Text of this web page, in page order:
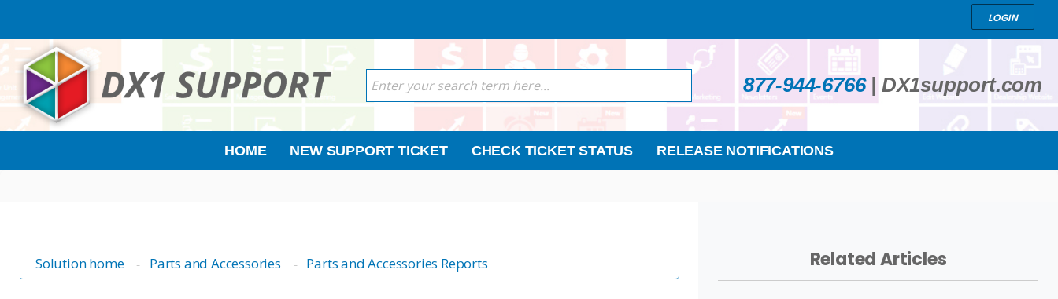
LOGIN
877-944-6766| DX1support.com
HOME NEW SUPPORT TICKET CHECK TICKET STATUS RELEASE NOTIFICATIONS
Solution home Parts and Accessories Parts and Accessories Reports Related Articles